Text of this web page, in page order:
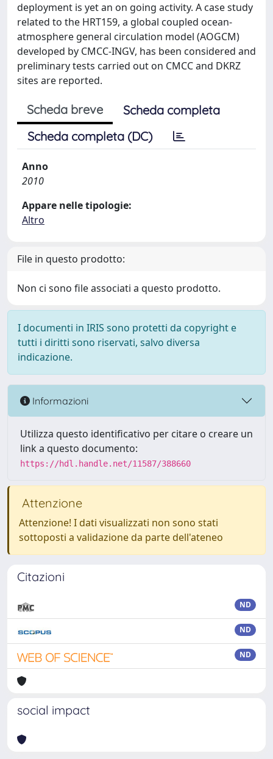
deployment is yet an on going activity. A case study
related to the HRT159, a global coupled ocean-
atmosphere general circulation model (AOGCM)
developed by CMCC-INGV, has been considered and
preliminary tests carried out on CMCC and DKRZ
sites are reported.
Scheda breve
Scheda completa
Scheda completa (DC)
Anno
2010
Appare nelle tipologie:
Altro
File in questo prodotto:
Non ci sono file associati a questo prodotto.
I documenti in IRIS sono protetti da copyright e
tutti i diritti sono riservati, salvo diversa
indicazione.
Informazioni
Utilizza questo identificativo per citare o creare un
link a questo documento:
https://hdl.handle.net/11587/388660
Attenzione
Attenzione! I dati visualizzati non sono stati
sottoposti a validazione da parte dell'ateneo
Citazioni
ND
ND
ND
social impact